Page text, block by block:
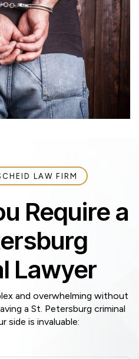
LAW FIRM
Require a
Lawyer
and overwhelming without
a St. Petersburg criminal
side is invaluable: